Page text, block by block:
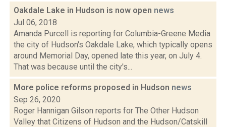
Oakdale Lake in Hudson is now open news
Jul 06, 2018
Amanda Purcell is reporting for Columbia-Greene Media
the city of Hudson's Oakdale Lake, which typically opens
around Memorial Day, opened late this year, on July 4.
That was because until the city's...
More police reforms proposed in Hudson news
Sep 26, 2020
Roger Hannigan Gilson reports for The Other Hudson
Valley that Citizens of Hudson and the Hudson/Catskill